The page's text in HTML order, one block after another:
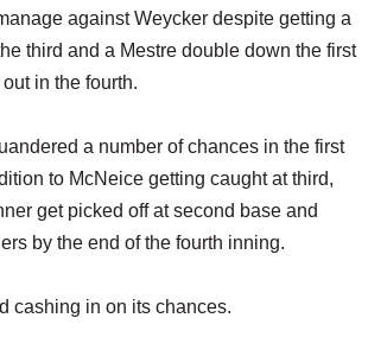
against Weycker despite getting a
third and a Mestre double down the first
in the fourth.
a number of chances in the first
to McNeice getting caught at third,
get picked off at second base and
by the end of the fourth inning.
cashing in on its chances.